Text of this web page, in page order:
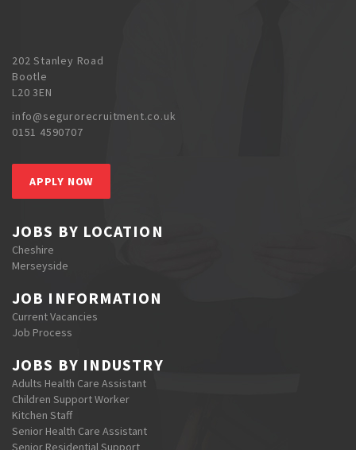
202 Stanley Road
Bootle
L20 3EN
info@segurorecruitment.co.uk
0151 4590707
APPLY NOW
JOBS BY LOCATION
Cheshire
Merseyside
JOB INFORMATION
Current Vacancies
Job Process
JOBS BY INDUSTRY
Adults Health Care Assistant
Children Support Worker
Kitchen Staff
Senior Health Care Assistant
Senior Residential Support